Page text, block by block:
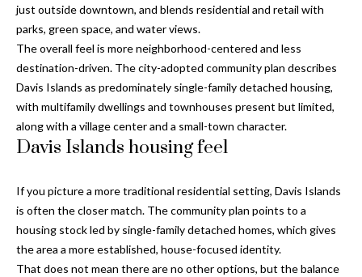
t
i
m
o
n
a
l
s
just outside downtown, and blends residential and retail with
parks, green space, and water views.
The overall feel is more neighborhood-centered and less
destination-driven. The city-adopted community plan describes
Davis Islands as predominately single-family detached housing,
with multifamily dwellings and townhouses present but limited,
along with a village center and a small-town character.
Davis Islands housing feel
If you picture a more traditional residential setting, Davis Islands
is often the closer match. The community plan points to a
housing stock led by single-family detached homes, which gives
the area a more established, house-focused identity.
That does not mean there are no other options, but the balance
a
n
!